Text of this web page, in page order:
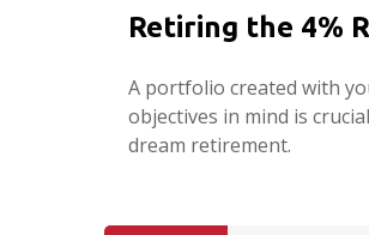
Retiring the 4%
A portfolio created with
objectives in mind is
dream retirement.